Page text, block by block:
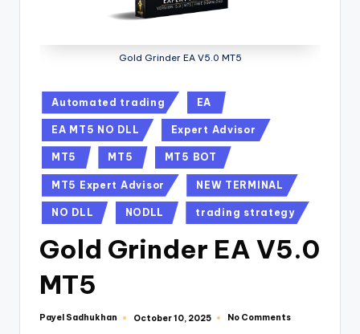
Gold Grinder EA V5.0 MT5
Automated trading EA
EA MT5 NO DLL Expert Advisor
MT5 MT5 MT5 BOT
MT5 Expert Advisor NEW TERMINAL
NO DLL NODLL trading strategy
Gold Grinder EA V5.0
MT5
Payel Sadhukhan October 10, 2025 No Comments